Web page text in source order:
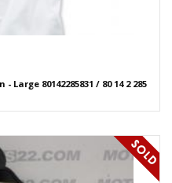
80142285831 / 80 14 2 285